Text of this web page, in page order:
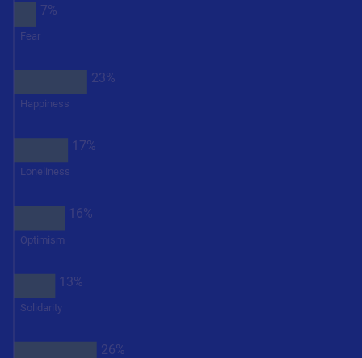
7%
23%
17%
16%
13%
26%
Fear
Happiness
Loneliness
Optimism
Solidarity